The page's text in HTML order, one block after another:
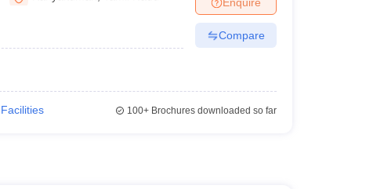
Veterinary Science Colleges in Maharashtra
Compare
Facilities 100+Brochures downloaded so far